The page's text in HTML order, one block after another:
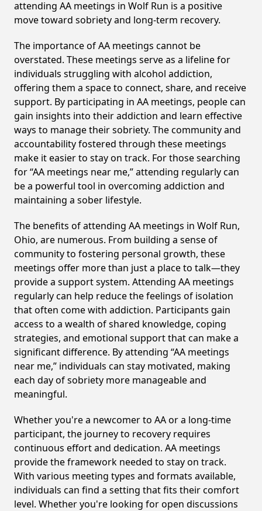
attending AA meetings in Wolf Run is a positive
move toward sobriety and long-term recovery.
The importance of AA meetings cannot be
overstated. These meetings serve as a lifeline for
individuals struggling with alcohol addiction,
offering them a space to connect, share, and receive
support. By participating in AA meetings, people can
gain insights into their addiction and learn effective
ways to manage their sobriety. The community and
accountability fostered through these meetings
make it easier to stay on track. For those searching
for “AA meetings near me,” attending regularly can
be a powerful tool in overcoming addiction and
maintaining a sober lifestyle.
The benefits of attending AA meetings in Wolf Run,
Ohio, are numerous. From building a sense of
community to fostering personal growth, these
meetings offer more than just a place to talk—they
provide a support system. Attending AA meetings
regularly can help reduce the feelings of isolation
that often come with addiction. Participants gain
access to a wealth of shared knowledge, coping
strategies, and emotional support that can make a
significant difference. By attending “AA meetings
near me,” individuals can stay motivated, making
each day of sobriety more manageable and
meaningful.
Whether you're a newcomer to AA or a long-time
participant, the journey to recovery requires
continuous effort and dedication. AA meetings
provide the framework needed to stay on track.
With various meeting types and formats available,
individuals can find a setting that fits their comfort
level. Whether you're looking for open discussions